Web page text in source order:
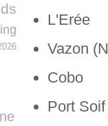
L'Erée
Vazon
Cobo
Port Soif